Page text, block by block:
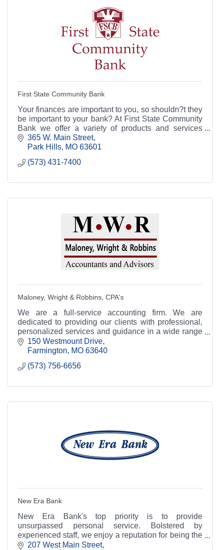
First State Community Bank
Your finances are important to you, so shouldn?t they
be important to your bank? At First State Community
Bank we offer a variety of products and services
aimed at helping you manage your finances.
365 W. Main Street
Park Hills MO 63601
(573) 431-7400
Maloney, Wright & Robbins, CPA's
We are a full-service accounting firm. We are
dedicated to providing our clients with professional,
personalized services and guidance in a wide range
of financial and business needs.
150 Westmount Drive
Farmington
MO 63640
(573) 756-6656
New Era Bank
New Era Bank's top priority is to provide
unsurpassed personal service. Bolstered by
experienced staff, we enjoy a reputation for being the
area's most knowledgeable and friendliest place to
207 West Main Street